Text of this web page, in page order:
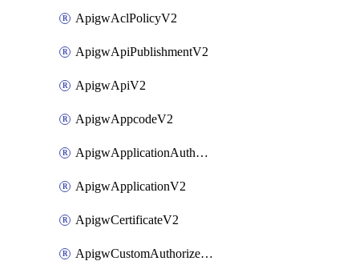
ApigwAclPolicyV2
ApigwApiPublishmentV2
ApigwApiV2
ApigwAppcodeV2
ApigwApplicationAuthorizationV2
ApigwApplicationV2
ApigwCertificateV2
ApigwCustomAuthorizerV2